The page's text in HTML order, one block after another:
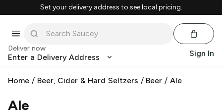
Set your delivery address to see local pricing.
Deliver now
Enter a Delivery Address Sign In
Home / Beer, Cider & Hard Seltzers / Beer /Ale
Ale